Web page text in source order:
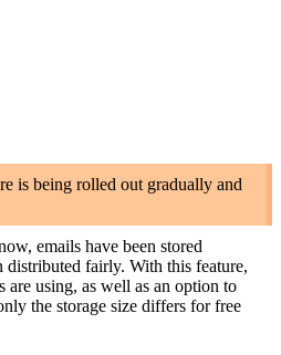
is being rolled out gradually and
emails have been stored
distributed fairly. With this feature,
are using, as well as an option to
the storage size differs for free